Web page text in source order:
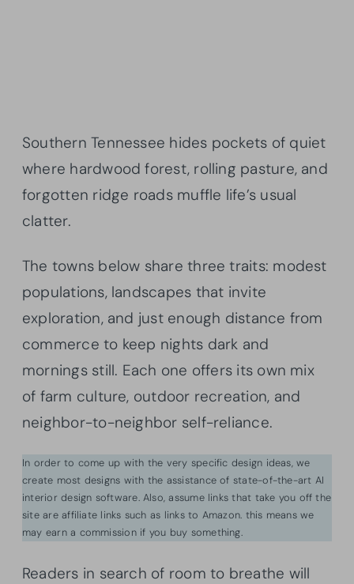
Southern Tennessee hides pockets of quiet
where hardwood forest, rolling pasture, and
forgotten ridge roads muffle life’s usual
clatter.
The towns below share three traits: modest
populations, landscapes that invite
exploration, and just enough distance from
commerce to keep nights dark and
mornings still. Each one offers its own mix
of farm culture, outdoor recreation, and
neighbor-to-neighbor self-reliance.
In order to come up with the very specific design ideas, we
create most designs with the assistance of state-of-the-art AI
interior design software. Also, assume links that take you off the
site are affiliate links such as links to Amazon. this means we
may earn a commission if you buy something.
Readers in search of room to breathe will